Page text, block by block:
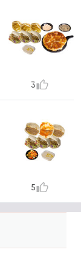
3
5